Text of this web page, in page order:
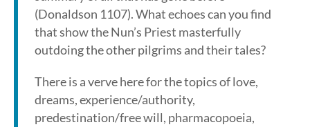
(Donaldson 1107). What echoes can you find
that show the Nun’s Priest masterfully
outdoing the other pilgrims and their tales?
There is a verve here for the topics of love,
dreams, experience/authority,
predestination/free will, pharmacopoeia,